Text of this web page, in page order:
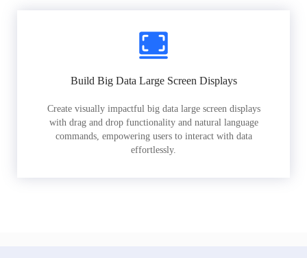
Build Big Data Large Screen Displays
Create visually impactful big data large screen displays
with drag and drop functionality and natural language
commands, empowering users to interact with data
effortlessly.